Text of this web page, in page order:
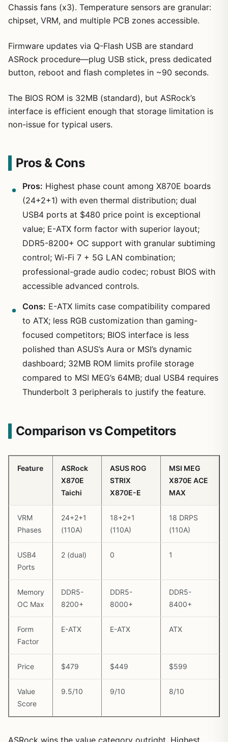
Chassis fans (x3). Temperature sensors are granular:
chipset, VRM, and multiple PCB zones accessible.
Firmware updates via Q-Flash USB are standard
ASRock procedure—plug USB stick, press dedicated
button, reboot and flash completes in ~90 seconds.
The BIOS ROM is 32MB (standard), but ASRock’s
interface is efficient enough that storage limitation is
non-issue for typical users.
Pros & Cons
Pros: Highest phase count among X870E boards
(24+2+1) with even thermal distribution; dual
USB4 ports at $480 price point is exceptional
value; E-ATX form factor with superior layout;
DDR5-8200+ OC support with granular subtiming
control; Wi-Fi 7 + 5G LAN combination;
professional-grade audio codec; robust BIOS with
accessible advanced controls.
Cons: E-ATX limits case compatibility compared
to ATX; less RGB customization than gaming-
focused competitors; BIOS interface is less
polished than ASUS’s Aura or MSI’s dynamic
dashboard; 32MB ROM limits profile storage
compared to MSI MEG’s 64MB; dual USB4 requires
Thunderbolt 3 peripherals to justify the feature.
Comparison vs Competitors
Feature
ASRock
X870E
Taichi
ASUS ROG
STRIX
X870E-E
MSI MEG
X870E ACE
MAX
VRM
Phases
24+2+1
(110A)
18+2+1
(110A)
18 DRPS
(110A)
USB4
Ports
2 (dual) 0 1
Memory
OC Max
DDR5-
8200+
DDR5-
8000+
DDR5-
8400+
Form
Factor
E-ATX E-ATX ATX
Price $479 $449 $599
Value
Score
9.5/10 9/10 8/10